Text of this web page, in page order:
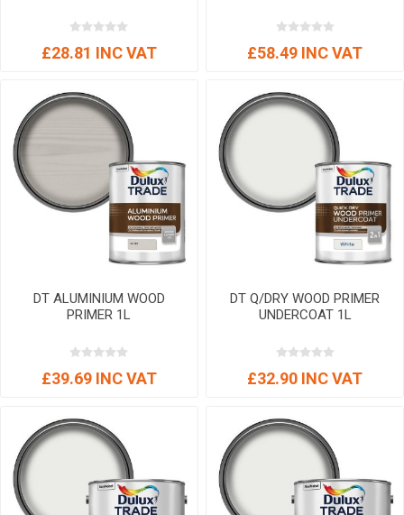
£28.81 INC VAT £58.49 INC VAT
DT ALUMINIUM WOOD
PRIMER 1L
£39.69 INC VAT
DT Q/DRY WOOD PRIMER
UNDERCOAT 1L
£32.90 INC VAT